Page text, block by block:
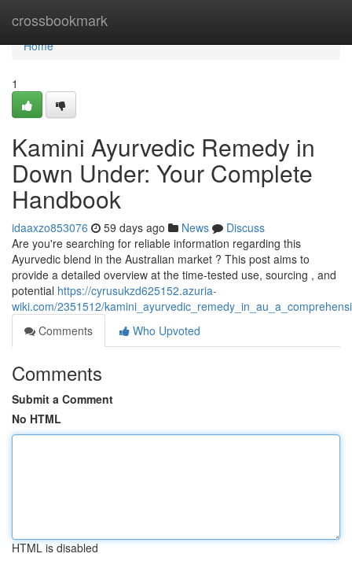
crossbookmark
Home
Home
1
Kamini Ayurvedic Remedy in
Down Under: Your Complete
Handbook
idaaxzo853076 59 days ago News
Discuss
Are you're searching for reliable information regarding this
Ayurvedic blend in the Australian market ? This post aims to
provide a detailed overview at the time-tested use, sourcing , and
potential https://cyrusukzd625152.azuria-
wiki.com/2351512/
Comments
Who Upvoted
Comments
Submit a Comment
No HTML
HTML is disabled